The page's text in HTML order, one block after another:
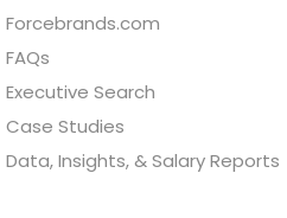
Forcebrands.com
FAQs
Executive Search
Case Studies
Data, Insights, & Salary Reports